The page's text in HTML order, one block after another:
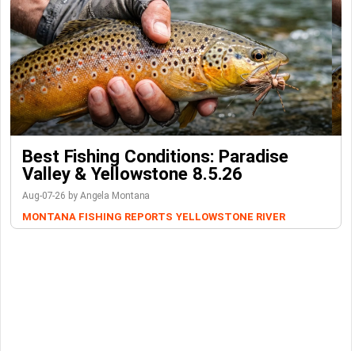
Best Fishing Conditions: Paradise
Valley & Yellowstone 8.5.26
Aug-07-26 by Angela Montana
MONTANA FISHING REPORTS YELLOWSTONE RIVER